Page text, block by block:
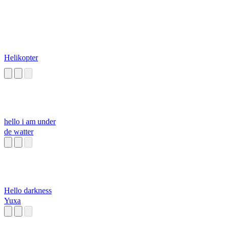
Helikopter
hello i am under
de watter
Hello darkness
Yuxa